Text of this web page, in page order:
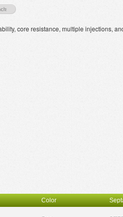
core resistance, multiple injections,
Color